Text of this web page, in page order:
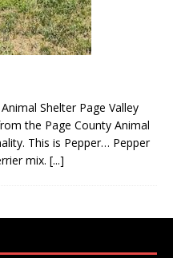
Shelter Page Valley
the Page County Animal
This is Pepper… Pepper
mix. [...]